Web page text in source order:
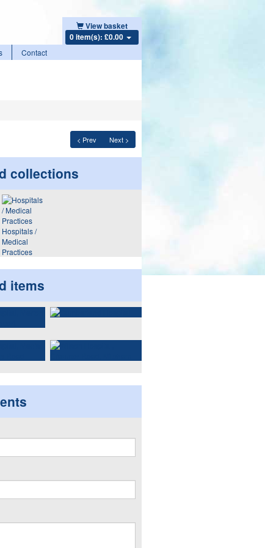
View basket
0 item(s): £0.00
Contact
< Prev Next >
collections
Hospitals /
Medical
Practices
items